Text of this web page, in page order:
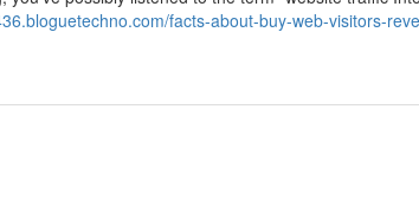
facts-about-buy-web-visitors-